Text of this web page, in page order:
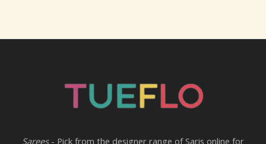
Sarees- Pick from the designer range of Saris online for